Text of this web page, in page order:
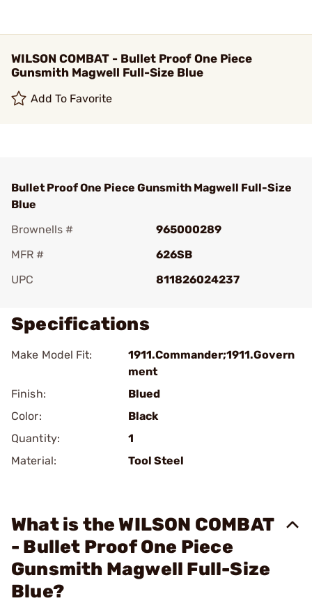
WILSON COMBAT - Bullet Proof One Piece
Gunsmith Magwell Full-Size Blue
Add To Favorite
Bullet Proof One Piece Gunsmith Magwell Full-Size
Blue
Brownells #
965000289
MFR #
626SB
UPC
811826024237
Specifications
Make Model Fit:
1911.Commander;1911.Govern
ment
Finish:
Blued
Color:
Black
Quantity:
1
Material:
Tool Steel
What is the WILSON COMBAT
- Bullet Proof One Piece
Gunsmith Magwell Full-Size
Blue?